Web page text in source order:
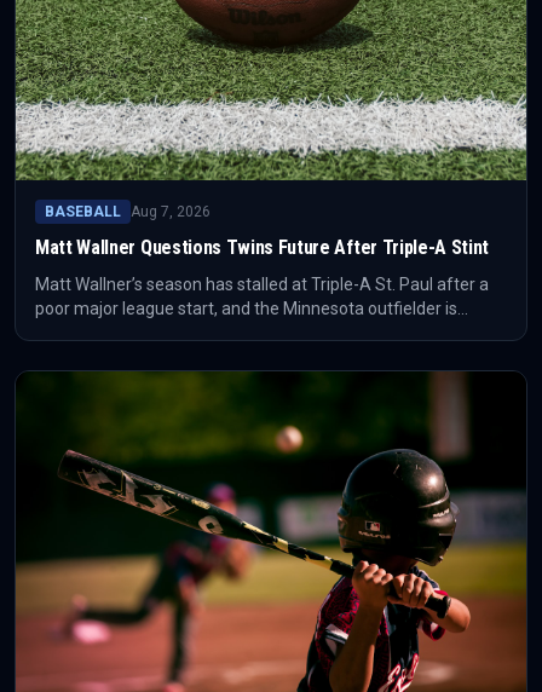
BASEBALL Aug 7, 2026
Matt Wallner Questions Twins Future After Triple-A Stint
Matt Wallner’s season has stalled at Triple-A St. Paul after a
poor major league start, and the Minnesota outfielder is